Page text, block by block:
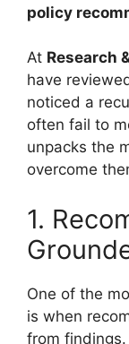
policy
At Research
have
noticed a
often fail to
unpacks the
overcome
1.
One of the
is when
from